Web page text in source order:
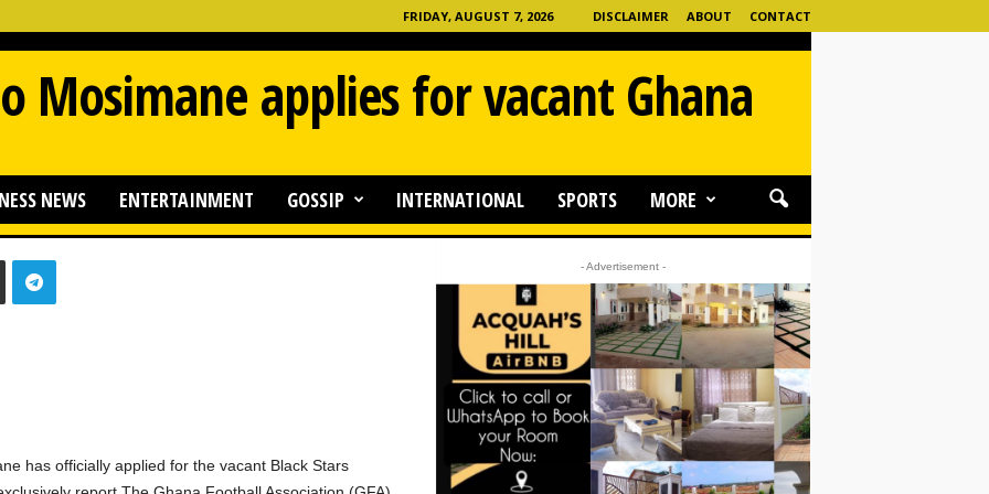
FRIDAY, AUGUST 7, 2026 DISCLAIMER ABOUT CONTACT
NEWS ENTERTAINMENT GOSSIP INTERNATIONAL SPORTS MORE
Mosimane applies for vacant Ghana
has officially applied for the vacant Black Stars
- Advertisement -